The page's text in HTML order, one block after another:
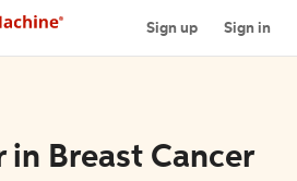
Sign up Sign in
in Breast Cancer